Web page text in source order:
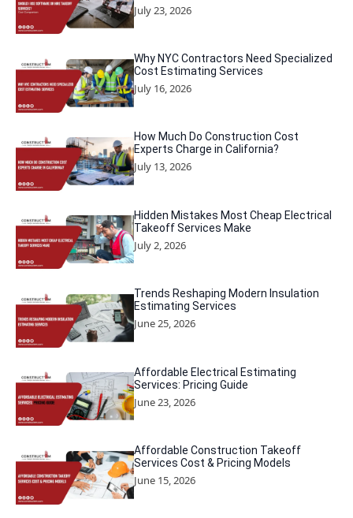
July 23, 2026
Why NYC Contractors Need Specialized
Cost Estimating Services
July 16, 2026
How Much Do Construction Cost
Experts Charge in California?
July 13, 2026
Hidden Mistakes Most Cheap Electrical
Takeoff Services Make
July 2, 2026
Trends Reshaping Modern Insulation
Estimating Services
June 25, 2026
Affordable Electrical Estimating
Services: Pricing Guide
June 23, 2026
Affordable Construction Takeoff
Services Cost & Pricing Models
June 15, 2026